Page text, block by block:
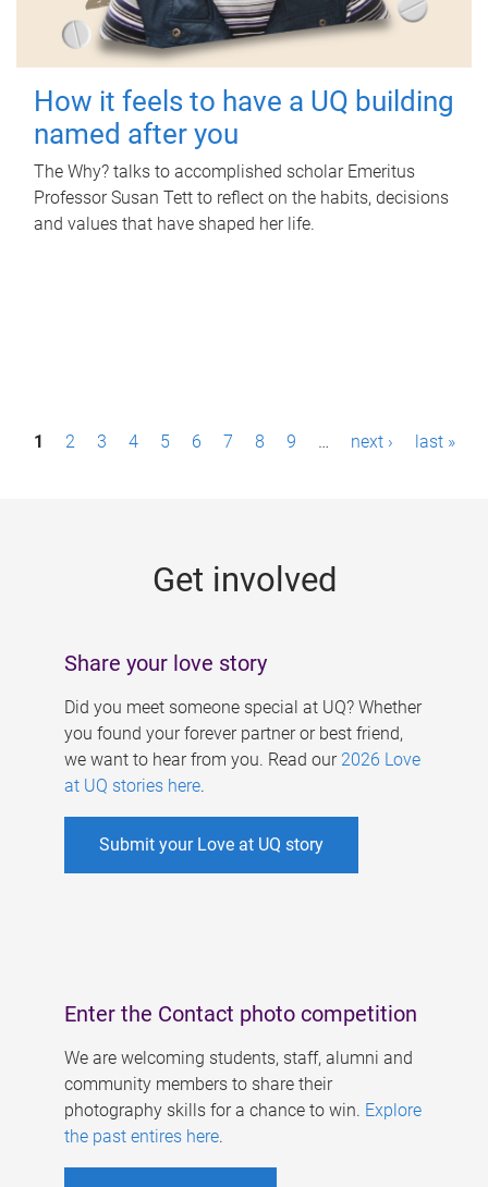
How it feels to have a UQ building
named after you
The Why? talks to accomplished scholar Emeritus
Professor Susan Tett to reflect on the habits, decisions
and values that have shaped her life.
P1 2 3 4 5 6 7 8 9 … next › last »
Get involved
Share your love story
Did you meet someone special at UQ? Whether
you found your forever partner or best friend,
we want to hear from you. Read our 2026 Love
at UQ stories here.
Submit your Love at UQ story
Enter the Contact photo competition
We are welcoming students, staff, alumni and
community members to share their
photography skills for a chance to win. Explore
the past entires here.